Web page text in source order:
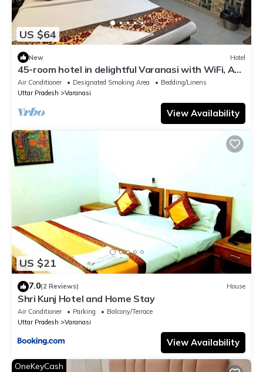
US $64
New Hotel
45-room hotel in delightful Varanasi with WiFi, AC.
Unwind in comfort
Air Conditioner Designated Smoking Area
Bedding/Linens
Uttar Pradesh
Varanasi
View Availability
US $21
7.0(2 Reviews) House
Shri Kunj Hotel and Home Stay
Air Conditioner Parking
Balcony/Terrace
Uttar Pradesh
Varanasi
View Availability
OneKeyCash